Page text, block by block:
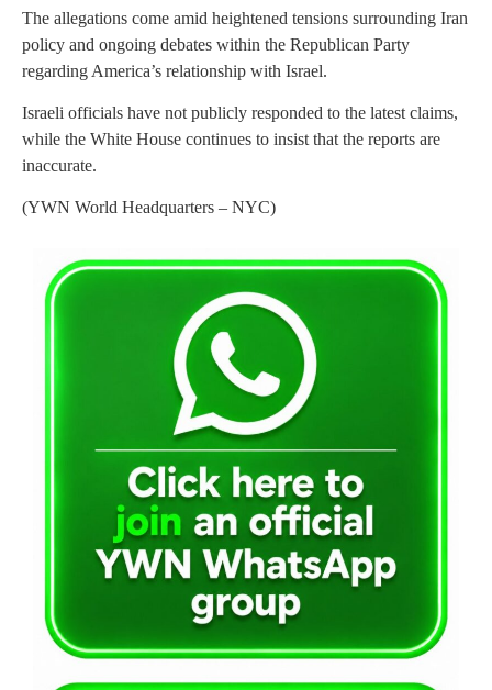
The allegations come amid heightened tensions surrounding Iran
policy and ongoing debates within the Republican Party
regarding America’s relationship with Israel.
Israeli officials have not publicly responded to the latest claims,
while the White House continues to insist that the reports are
inaccurate.
(YWN World Headquarters – NYC)